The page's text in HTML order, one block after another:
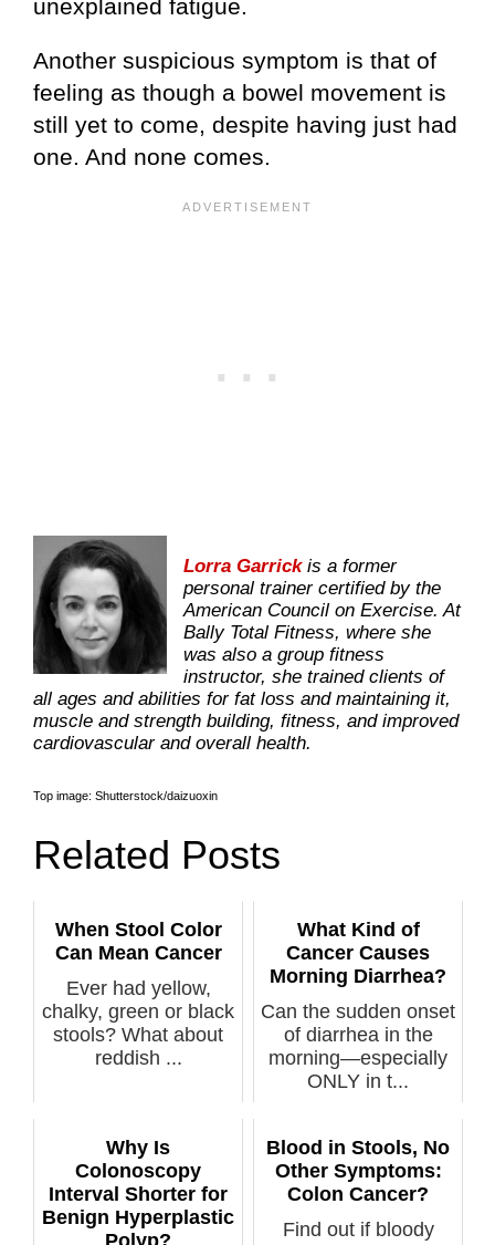
unexplained fatigue.
Another suspicious symptom is that of
feeling as though a bowel movement is
still yet to come, despite having just had
one. And none comes.
Lorra Garrickis a former
personal trainer certified by the
American Council on Exercise. At
Bally Total Fitness, where she
was also a group fitness
instructor, she trained clients of
all ages and abilities for fat loss and maintaining it,
muscle and strength building, fitness, and improved
cardiovascular and overall health.
Top image: Shutterstock/daizuoxin
Related Posts
When Stool Color
Can Mean Cancer
Ever had yellow,
chalky, green or black
stools? What about
reddish ...
What Kind of
Cancer Causes
Morning Diarrhea?
Can the sudden onset
of diarrhea in the
morning—especially
ONLY in t...
Why Is
Colonoscopy
Interval Shorter for
Benign Hyperplastic
Polyp?
Blood in Stools, No
Other Symptoms:
Colon Cancer?
Find out if bloody